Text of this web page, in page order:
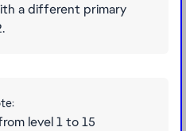
a different primary
level 1 to 15